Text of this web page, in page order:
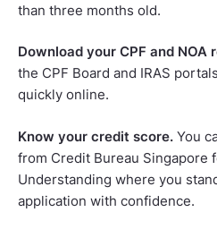
than three months old.
Download your CPF and NOA
the CPF Board and IRAS
quickly online.
Know your credit score. You
from Credit Bureau Singapore
Understanding where you
application with confidence.